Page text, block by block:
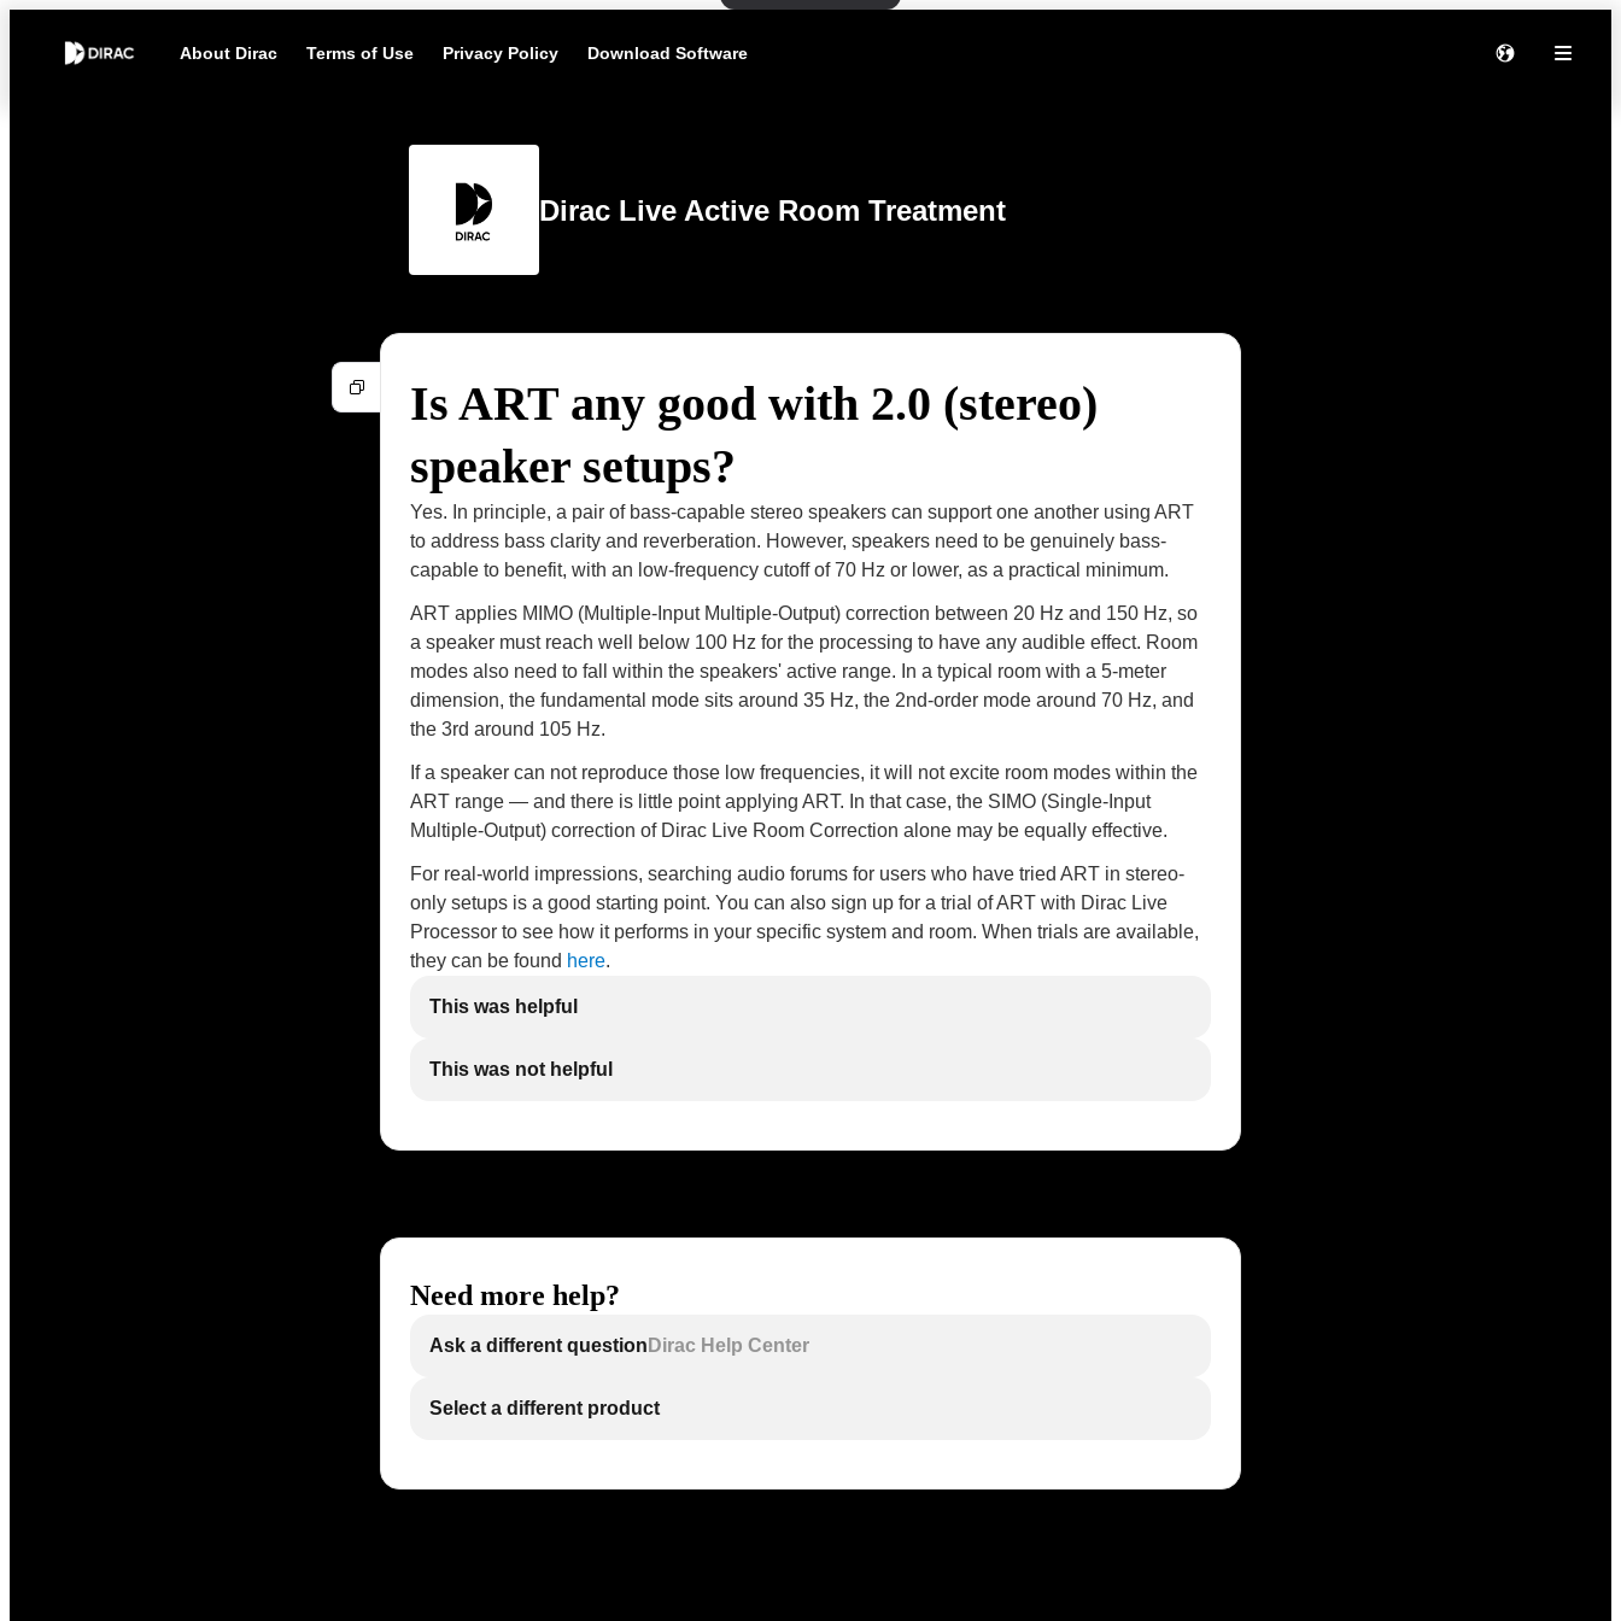
About Dirac Terms of Use Privacy Policy Download Software
Dirac Live Active Room Treatment
Is ART any good with 2.0 (stereo)
speaker setups?
Yes. In principle, a pair of bass-capable stereo speakers can support one another using ART
to address bass clarity and reverberation. However, speakers need to be genuinely bass-
capable to benefit, with an low-frequency cutoff of 70 Hz or lower, as a practical minimum.
ART applies MIMO (Multiple-Input Multiple-Output) correction between 20 Hz and 150 Hz, so
a speaker must reach well below 100 Hz for the processing to have any audible effect. Room
modes also need to fall within the speakers' active range. In a typical room with a 5-meter
dimension, the fundamental mode sits around 35 Hz, the 2nd-order mode around 70 Hz, and
the 3rd around 105 Hz.
If a speaker can not reproduce those low frequencies, it will not excite room modes within the
ART range — and there is little point applying ART. In that case, the SIMO (Single-Input
Multiple-Output) correction of Dirac Live Room Correction alone may be equally effective.
For real-world impressions, searching audio forums for users who have tried ART in stereo-
only setups is a good starting point. You can also sign up for a trial of ART with Dirac Live
Processor to see how it performs in your specific system and room. When trials are available,
they can be found here.
This was helpful
This was not helpful
Need more help?
Ask a different question Dirac Help Center
Select a different product